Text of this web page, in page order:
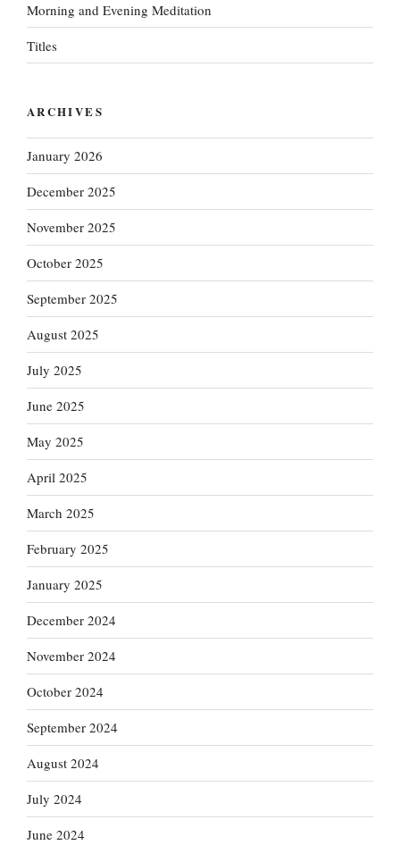
Morning and Evening Meditation
Titles
ARCHIVES
January 2026
December 2025
November 2025
October 2025
September 2025
August 2025
July 2025
June 2025
May 2025
April 2025
March 2025
February 2025
January 2025
December 2024
November 2024
October 2024
September 2024
August 2024
July 2024
June 2024